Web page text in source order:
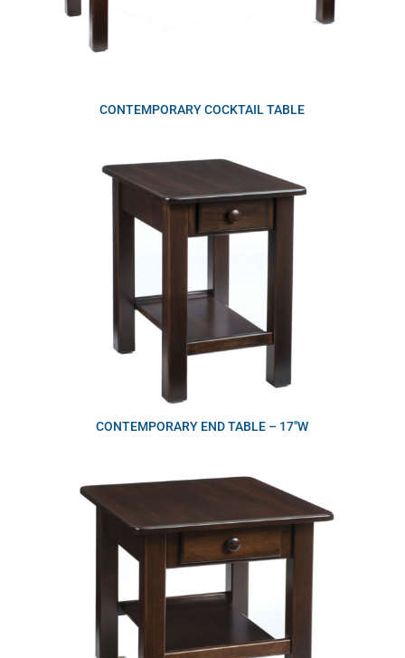
CONTEMPORARY COCKTAIL TABLE
CONTEMPORARY END TABLE – 17″W